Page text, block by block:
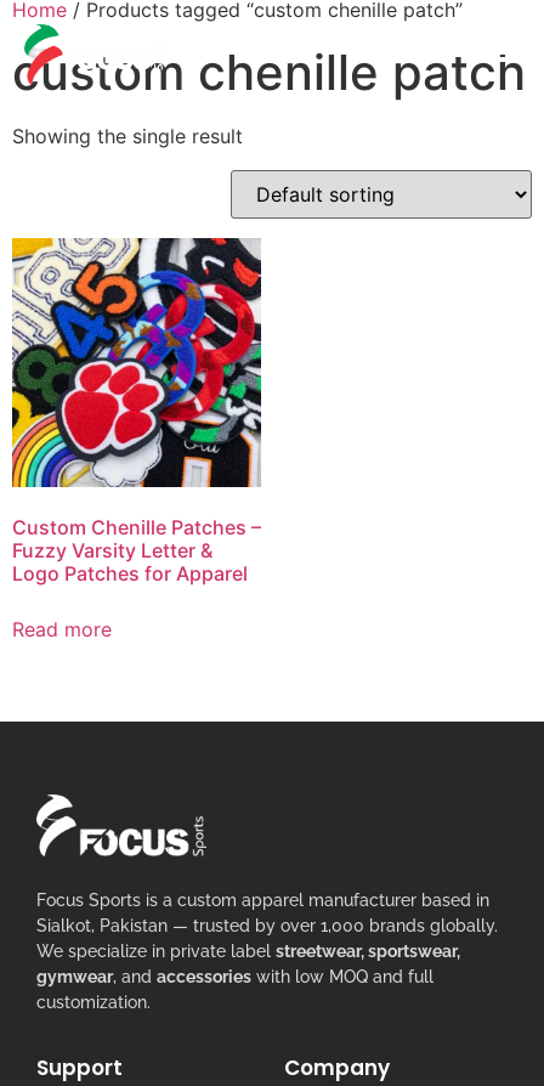
Home / Products tagged “custom chenille patch”
custom chenille patch
Showing the single result
Custom Chenille Patches –
Fuzzy Varsity Letter &
Logo Patches for Apparel
Read more
Focus Sports is a custom apparel manufacturer based in
Sialkot, Pakistan — trusted by over 1,000 brands globally.
We specialize in private label streetwear, sportswear,
gymwear, and accessories with low MOQ and full
customization.
Support Company